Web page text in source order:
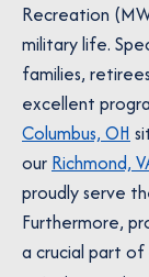
Recreation
military life.
families,
excellent
Columbus, OH
our Richmond,
proudly serve
Furthermore,
a crucial part of